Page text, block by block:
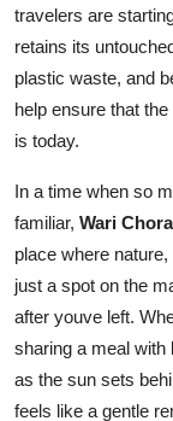
travelers are
retains its
plastic waste, and
help ensure that
is today.
In a time when so
familiar, Wari
place where
just a spot on the
after youve left.
sharing a meal
as the sun sets
feels like a gentle